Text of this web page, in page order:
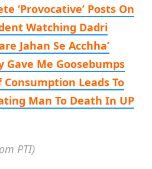
‘Provocative’ Posts On
Watching Dadri
Jahan Se Acchha’
Gave Me Goosebumps
Leads To
Man To Death In UP
PTI)